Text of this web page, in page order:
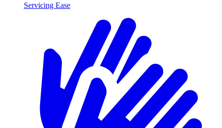
Servicing Ease